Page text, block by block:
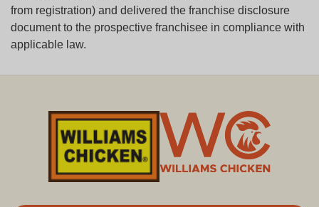
from registration) and delivered the franchise disclosure
document to the prospective franchisee in compliance with
applicable law.